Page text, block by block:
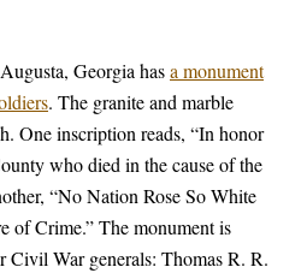
Georgia hasa monument
. The granite and marble
One inscription reads, “In honor
who died in the cause of the
“No Nation Rose So White
of Crime.” The monument is
Civil War generals: Thomas R. R.